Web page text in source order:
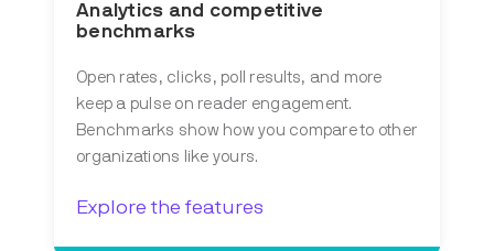
Analytics and competitive
benchmarks
Open rates, clicks, poll results, and more
keep a pulse on reader engagement.
Benchmarks show how you compare to other
organizations like yours.
Explore the features